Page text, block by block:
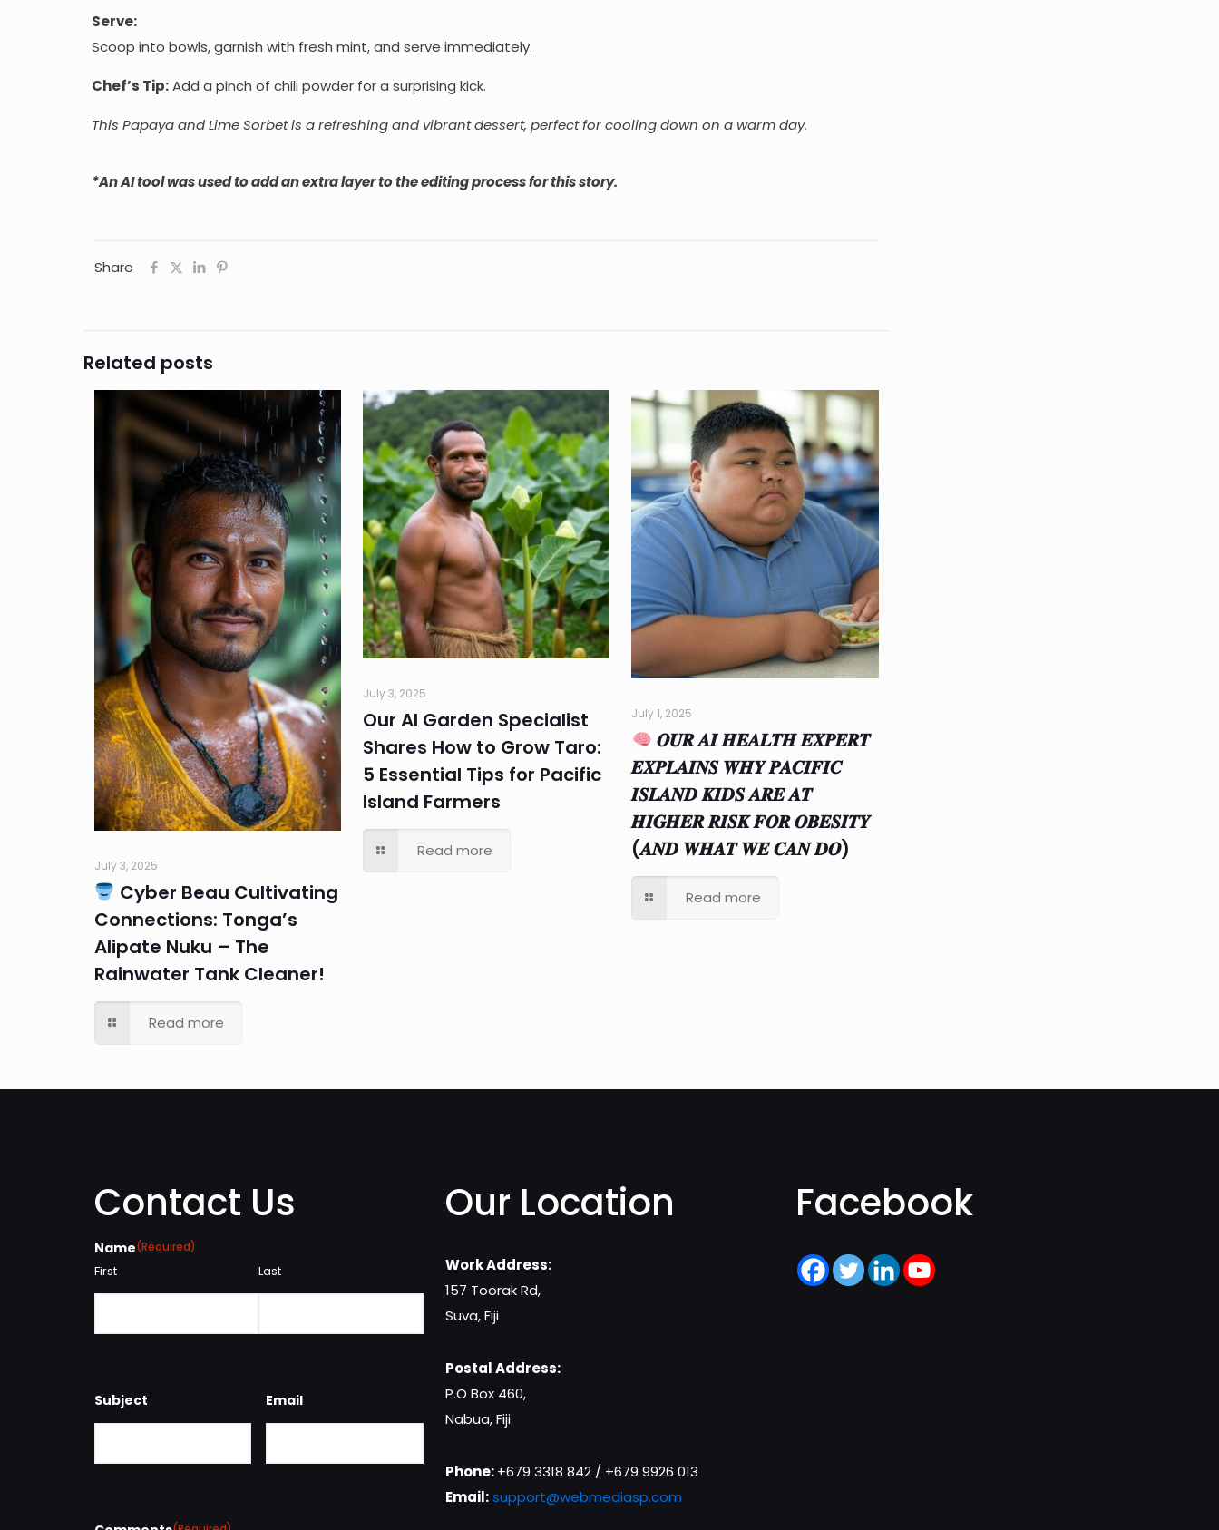
Serve:
Scoop into bowls, garnish with fresh mint, and serve immediately.
Chef’s Tip:Add a pinch of chili powder for a surprising kick.
This Papaya and Lime Sorbet is a refreshing and vibrant dessert, perfect for cooling down on a warm day.
*An AI tool was used to add an extra layer to the editing process for this story.
Share
Related posts
July 3, 2025
Cyber Beau Cultivating
Connections: Tonga’s
Alipate Nuku – The
Rainwater Tank Cleaner!
Read more
July 3, 2025
Our AI Garden Specialist
Shares How to Grow Taro:
5 Essential Tips for Pacific
Island Farmers
Read more
July 1, 2025
𝑶𝑼𝑹 𝑨𝑰 𝑯𝑬𝑨𝑳𝑻𝑯 𝑬𝑿𝑷𝑬𝑹𝑻
𝑬𝑿𝑷𝑳𝑨𝑰𝑵𝑺 𝑾𝑯𝒀 𝑷𝑨𝑪𝑰𝑭𝑰𝑪
𝑰𝑺𝑳𝑨𝑵𝑫 𝑲𝑰𝑫𝑺 𝑨𝑹𝑬 𝑨𝑻
𝑯𝑰𝑮𝑯𝑬𝑹 𝑹𝑰𝑺𝑲 𝑭𝑶𝑹 𝑶𝑩𝑬𝑺𝑰𝑻𝒀
(𝑨𝑵𝑫 𝑾𝑯𝑨𝑻 𝑾𝑬 𝑪𝑨𝑵 𝑫𝑶)
Read more
Contact Us
Name(Required)
First Last
Subject Email
Our Location
Work Address:
157 Toorak Rd,
Suva, Fiji
Postal Address:
P.O Box 460,
Nabua, Fiji
Phone:+679 3318 842 / +679 9926 013
Email: support@webmediasp.com
Facebook